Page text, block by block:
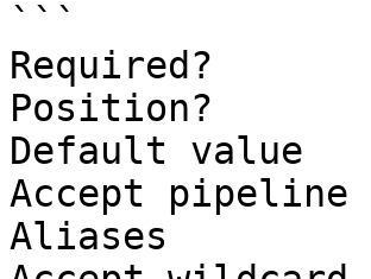
```
Required?
Position?
Default value
Accept
Aliases